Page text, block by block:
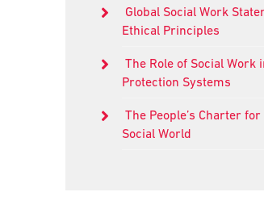
Global Social Work
Ethical Principles
The Role of Social Work
Protection Systems
The People’s Charter
Social World